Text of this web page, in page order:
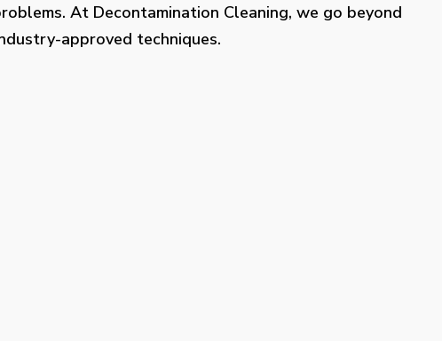
At Decontamination Cleaning, we go beyond
approved techniques.